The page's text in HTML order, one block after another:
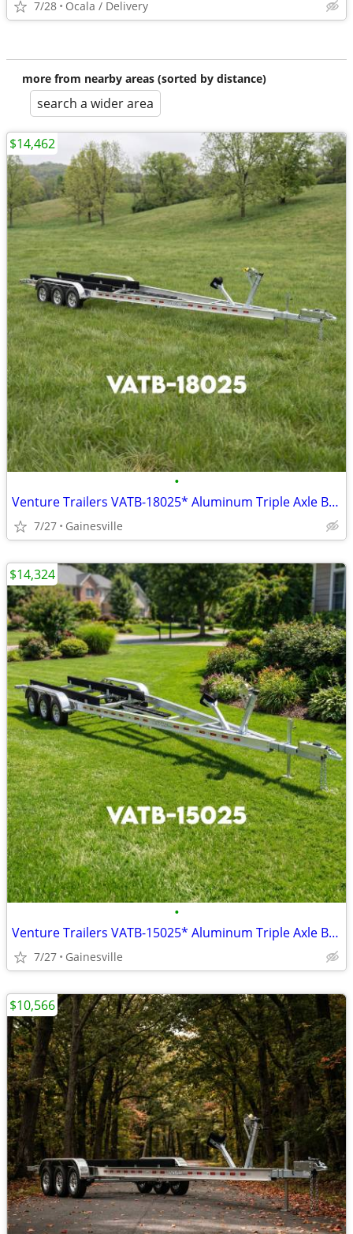
7/28 Ocala / Delivery
more from nearby areas (sorted by distance)
search a wider area
•
Venture Trailers VATB-18025* Aluminum Triple Axle Bunk Trailer 18025*
7/27 Gainesville
$14,462
•
Venture Trailers VATB-15025* Aluminum Triple Axle Bunk Trailer 15025*
7/27 Gainesville
$14,324
$10,566